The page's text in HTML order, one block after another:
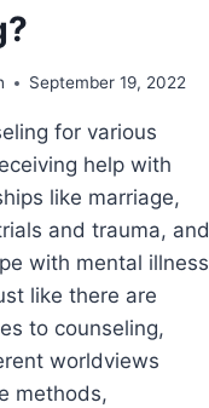
September 19, 2022
for various
help with
like marriage,
and trauma, and
with mental illness
like there are
to counseling,
worldviews
methods,